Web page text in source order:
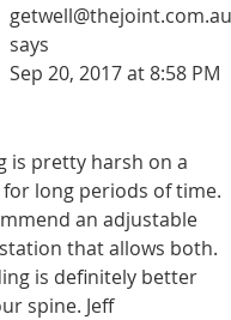
getwell@thejoint.com.au
says
Sep 20, 2017 at 8:58 PM
is pretty harsh on a
for long periods of time.
an adjustable
that allows both.
is definitely better
spine. Jeff